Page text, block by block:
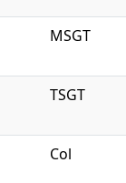
MSGT
TSGT
Col